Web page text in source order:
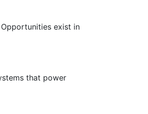
exist in
that power